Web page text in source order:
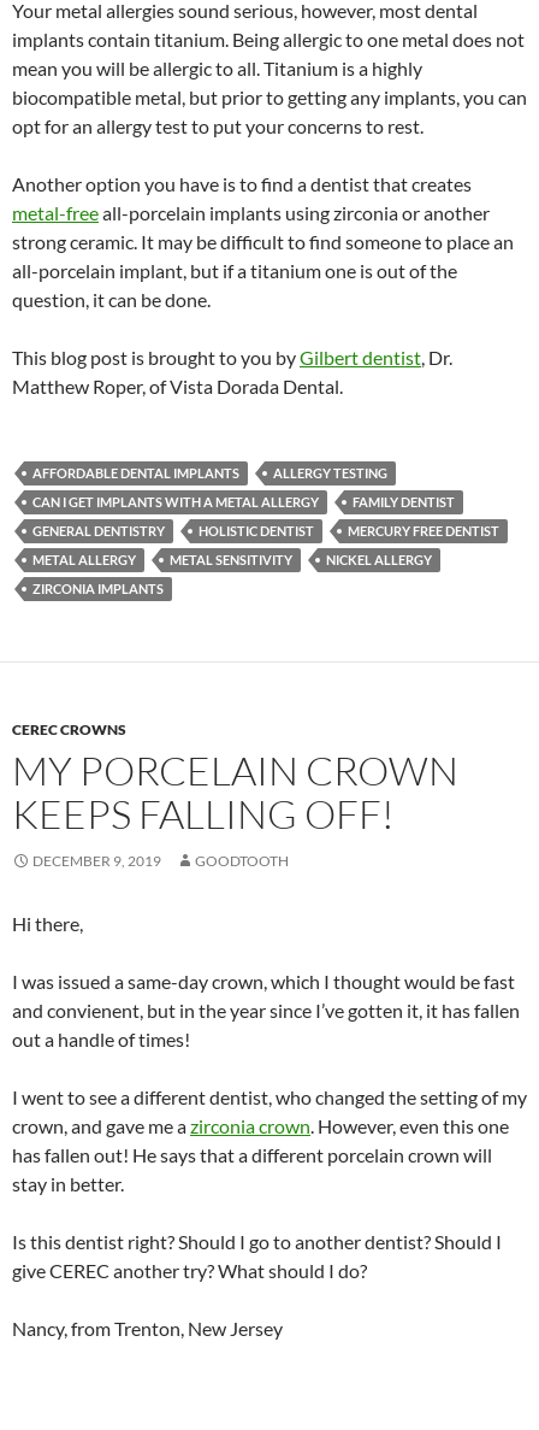
Your metal allergies sound serious, however, most dental
implants contain titanium. Being allergic to one metal does not
mean you will be allergic to all. Titanium is a highly
biocompatible metal, but prior to getting any implants, you can
opt for an allergy test to put your concerns to rest.
Another option you have is to find a dentist that creates
metal-freeall-porcelain implants using zirconia or another
strong ceramic. It may be difficult to find someone to place an
all-porcelain implant, but if a titanium one is out of the
question, it can be done.
This blog post is brought to you byGilbert dentist, Dr.
Matthew Roper, of Vista Dorada Dental.
AFFORDABLE DENTAL IMPLANTS
ALLERGY TESTING
CAN I GET IMPLANTS WITH A METAL ALLERGY
FAMILY DENTIST
GENERAL DENTISTRY
HOLISTIC DENTIST
MERCURY FREE DENTIST
METAL ALLERGY
METAL SENSITIVITY
NICKEL ALLERGY
ZIRCONIA IMPLANTS
CEREC CROWNS
MY PORCELAIN CROWN
KEEPS FALLING OFF!
DECEMBER 9, 2019 GOODTOOTH
Hi there,
I was issued a same-day crown, which I thought would be fast
and convienent, but in the year since I’ve gotten it, it has fallen
out a handle of times!
I went to see a different dentist, who changed the setting of my
crown, and gave me azirconia crown. However, even this one
has fallen out! He says that a different porcelain crown will
stay in better.
Is this dentist right? Should I go to another dentist? Should I
give CEREC another try? What should I do?
Nancy, from Trenton, New Jersey